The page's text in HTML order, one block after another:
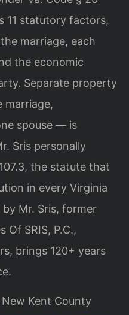
11 statutory factors,
marriage, each
the economic
Separate property
marriage,
spouse — is
Sris personally
the statute that
in every Virginia
Mr. Sris, former
SRIS, P.C.,
brings 120+ years
Kent County